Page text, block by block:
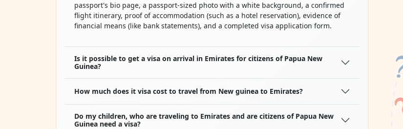
passport's bio page, a passport-sized photo with a white background, a confirmed
flight itinerary, proof of accommodation (such as a hotel reservation), evidence of
financial means (like bank statements), and a completed visa application form.
Is it possible to get a visa on arrival in Emirates for citizens of Papua New
Guinea?
How much does it visa cost to travel from New guinea to Emirates?
Do my children, who are traveling to Emirates and are citizens of Papua New
Guinea need a visa?